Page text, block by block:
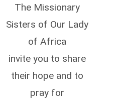
The Missionary
Sisters of Our Lady
of Africa
invite you to share
their hope and to
pray for